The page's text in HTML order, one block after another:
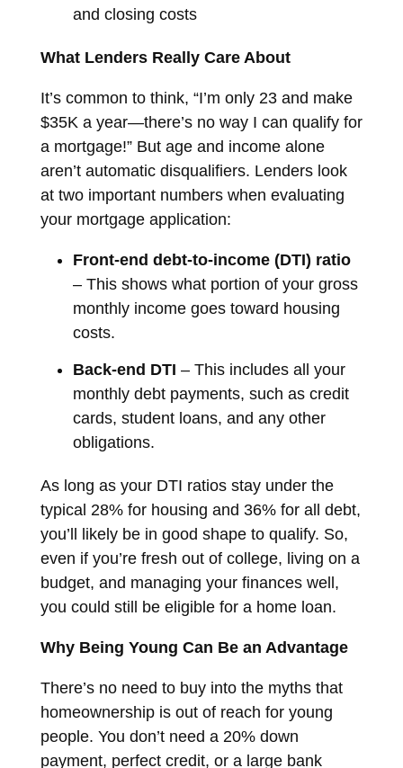
and closing costs
What Lenders Really Care About
It’s common to think, “I’m only 23 and make
$35K a year—there’s no way I can qualify for
a mortgage!” But age and income alone
aren’t automatic disqualifiers. Lenders look
at two important numbers when evaluating
your mortgage application:
Front-end debt-to-income (DTI) ratio
– This shows what portion of your gross
monthly income goes toward housing
costs.
Back-end DTI – This includes all your
monthly debt payments, such as credit
cards, student loans, and any other
obligations.
As long as your DTI ratios stay under the
typical 28% for housing and 36% for all debt,
you’ll likely be in good shape to qualify. So,
even if you’re fresh out of college, living on a
budget, and managing your finances well,
you could still be eligible for a home loan.
Why Being Young Can Be an Advantage
There’s no need to buy into the myths that
homeownership is out of reach for young
people. You don’t need a 20% down
payment, perfect credit, or a large bank